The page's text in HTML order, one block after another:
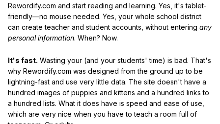
Rewordify.com and start reading and learning. Yes, it's tablet-
friendly—no mouse needed. Yes, your whole school district
can create teacher and student accounts, without entering any
personal information. When? Now.
It's fast. Wasting your (and your students' time) is bad. That's
why Rewordify.com was designed from the ground up to be
lightning-fast and use very little data. The site doesn't have a
hundred images of puppies and kittens and a hundred links to
a hundred lists. What it does have is speed and ease of use,
which are very nice when you have to teach a room full of